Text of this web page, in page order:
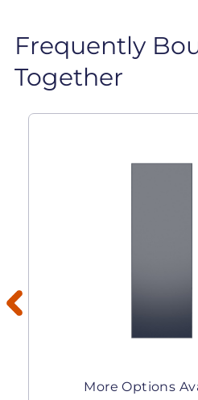
Frequently
Together
More Options